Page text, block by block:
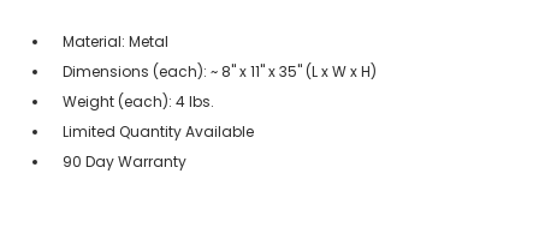
Material: Metal
Dimensions (each): ~ 8" x 11" x 35" (L x W x H)
Weight (each): 4 lbs.
Limited Quantity Available
90 Day Warranty